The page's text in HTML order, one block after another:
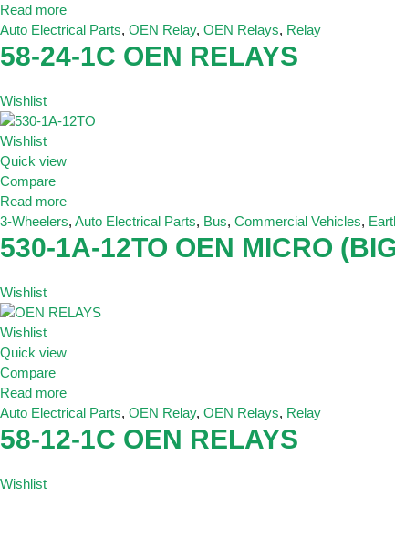
Read more
Auto Electrical Parts, OEN Relay, OEN Relays, Relay
58-24-1C OEN RELAYS
Wishlist
Wishlist
Quick view
Compare
Read more
3-Wheelers, Auto Electrical Parts, Bus, Commercial Vehicles,
530-1A-12TO OEN MICRO
Wishlist
Wishlist
Quick view
Compare
Read more
Auto Electrical Parts, OEN Relay, OEN Relays, Relay
58-12-1C OEN RELAYS
Wishlist